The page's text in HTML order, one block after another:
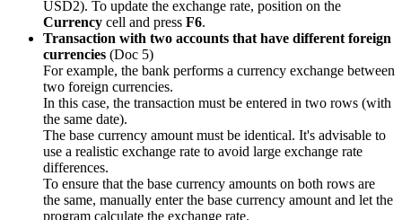
USD2). To update the exchange rate, position on the
Currency cell and press F6.
Transaction with two accounts that have different foreign
currencies (Doc 5)
For example, the bank performs a currency exchange between
two foreign currencies.
In this case, the transaction must be entered in two rows (with
the same date).
The base currency amount must be identical. It's advisable to
use a realistic exchange rate to avoid large exchange rate
differences.
To ensure that the base currency amounts on both rows are
the same, manually enter the base currency amount and let the
program calculate the exchange rate.